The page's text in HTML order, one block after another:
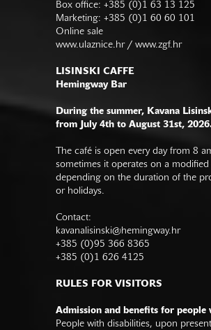
Box office: +385 (0)1 63 13 125
Marketing: +385 (0)1 60 60 101
Online sale
www.ulaznice.hr / www.zgf.hr
LISINSKI CAFFE
Hemingway Bar
During the summer, Kavana
from July 4th to August 31st,
The café is open every day from 8
sometimes it operates on a modified
depending on the duration of the
or holidays.
Contact:
kavanalisinski@hemingway.hr
+385 (0)95 366 8365
+385 (0)1 626 4125
RULES FOR VISITORS
Admission and benefits for people
People with disabilities, upon